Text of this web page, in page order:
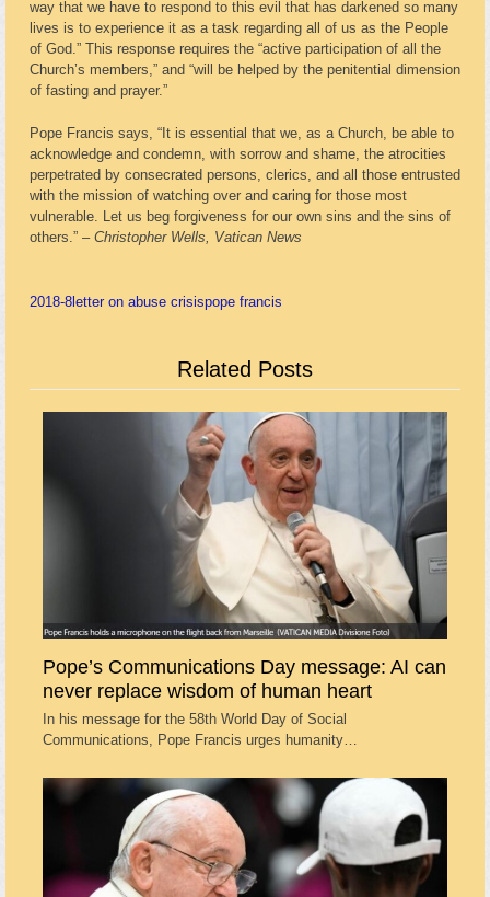
way that we have to respond to this evil that has darkened so many
lives is to experience it as a task regarding all of us as the People
of God.” This response requires the “active participation of all the
Church’s members,” and “will be helped by the penitential dimension
of fasting and prayer.”
Pope Francis says, “It is essential that we, as a Church, be able to
acknowledge and condemn, with sorrow and shame, the atrocities
perpetrated by consecrated persons, clerics, and all those entrusted
with the mission of watching over and caring for those most
vulnerable. Let us beg forgiveness for our own sins and the sins of
others.” – Christopher Wells, Vatican News
2018-8letter on abuse crisispope francis
Related Posts
Pope’s Communications Day message: AI can
never replace wisdom of human heart
In his message for the 58th World Day of Social
Communications, Pope Francis urges humanity…